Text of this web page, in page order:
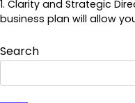
1. Clarity and Strategic
business plan will allow
Search